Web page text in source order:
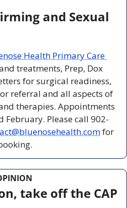
and Sexual
Health Primary Care
treatments, Prep, Dox
for surgical readiness,
referral and all aspects of
therapies. Appointments
February. Please call 902-
for
take off the CAP